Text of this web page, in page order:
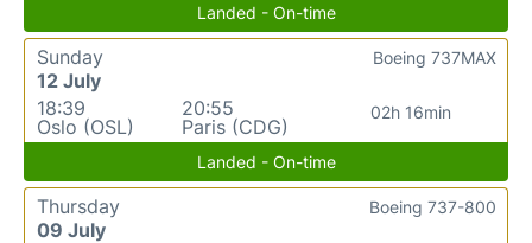
Landed - On-time
Sunday
12 July
18:39
Oslo (OSL)
20:55
Paris (CDG)
02h 16min
Boeing 737MAX
Landed - On-time
Thursday
09 July
Boeing 737-800